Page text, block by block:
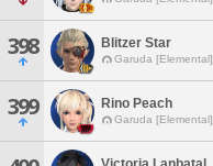
398 Blitzer Star
Garuda [Elemental]
399 Rino Peach
Garuda [Elemental]